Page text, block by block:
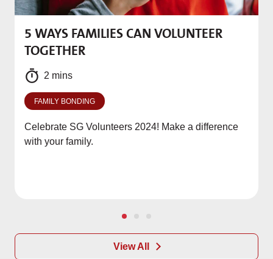
5 WAYS FAMILIES CAN VOLUNTEER
TOGETHER
2 mins
FAMILY BONDING
Celebrate SG Volunteers 2024! Make a difference
with your family.
View All